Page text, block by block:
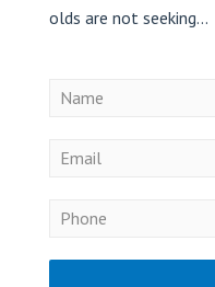
olds are not seeking...